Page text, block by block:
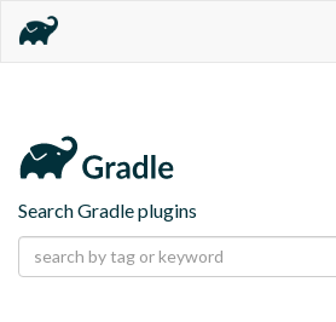
Search Gradle plugins